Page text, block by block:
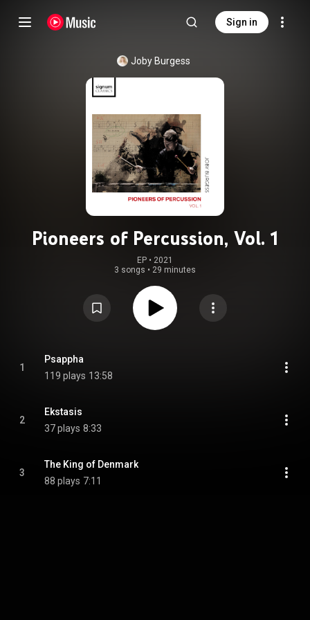
Sign in
Joby Burgess
Pioneers of Percussion, Vol. 1
EP • 2021
3 songs • 29 minutes
1
Psappha
119 plays 13:58
2
Ekstasis
37 plays 8:33
3
The King of Denmark
88 plays 7:11